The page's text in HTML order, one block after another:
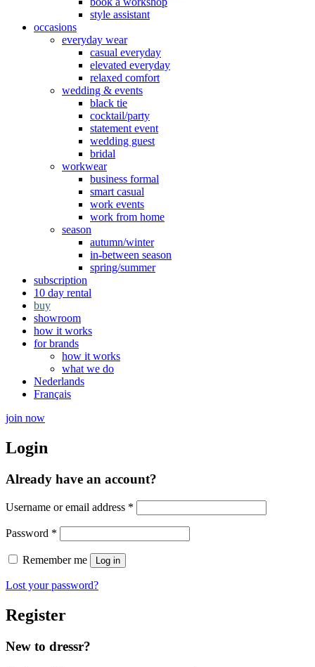
style assistant
occasions
everyday wear
casual everyday
elevated everyday
relaxed comfort
wedding & events
black tie
cocktail/party
statement event
wedding guest
bridal
workwear
business formal
smart casual
work events
work from home
season
autumn/winter
in-between season
spring/summer
subscription
10 day rental
buy
showroom
how it works
for brands
how it works
what we do
Nederlands
Français
join now
Login
Already have an account?
Username or email address *
Password *
Remember me Log in
Lost your password?
Register
New to dressr?